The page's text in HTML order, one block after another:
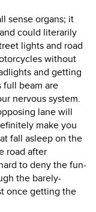
sense organs; it
could literarily
lights and road
without
and getting
full beam are
nervous system.
lane will
make you
fall asleep on the
road after
to deny the fun-
the barely-
once getting the